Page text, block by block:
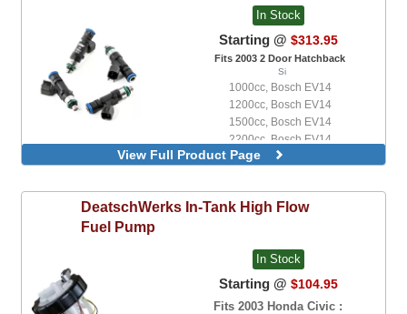
In Stock
Starting @ $313.95
Fits 2003 2 Door Hatchback
Si
1000cc, Bosch EV14
1200cc, Bosch EV14
1500cc, Bosch EV14
2200cc, Bosch EV14
440cc, Bosch EV14
650cc, Bosch EV14
750cc, Bosch EV14
View Full Product Page
DeatschWerks In-Tank High Flow
Fuel Pump
In Stock
Starting @ $104.95
Fits 2003 Honda Civic :